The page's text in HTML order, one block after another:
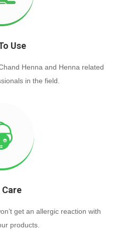
Use
Henna and Henna related
in the field.
get an allergic reaction with
products.